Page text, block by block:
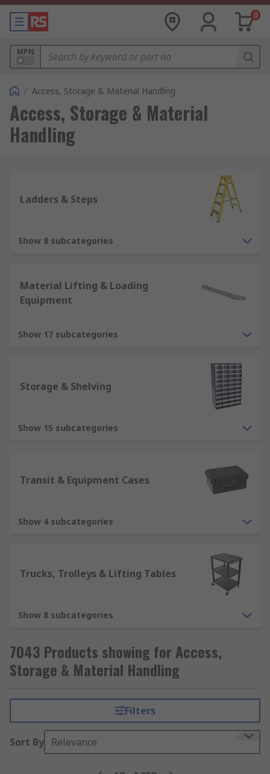
0
MPN
/ Access, Storage & Material Handling
Access, Storage & Material
Handling
Ladders & Steps
Show 8 subcategories
Material Lifting & Loading
Equipment
Show 17 subcategories
Storage & Shelving
Show 15 subcategories
Transit & Equipment Cases
Show 4 subcategories
Trucks, Trolleys & Lifting Tables
Show 8 subcategories
7043 Products showing for Access,
Storage & Material Handling
Filters
Sort By Relevance